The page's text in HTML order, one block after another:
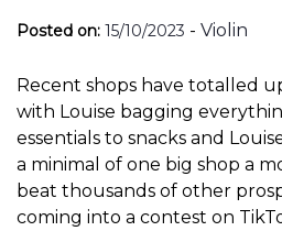
Posted on: 15/10/2023 - Violin
Recent shops have totalled
with Louise bagging
essentials to snacks and
a minimal of one big shop a
beat thousands of other
coming into a contest on